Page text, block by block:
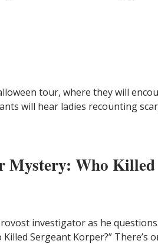
tour, where they will
will hear ladies recounting
Mystery: Who Killed
investigator as he questions
Sergeant Korper?” There’s